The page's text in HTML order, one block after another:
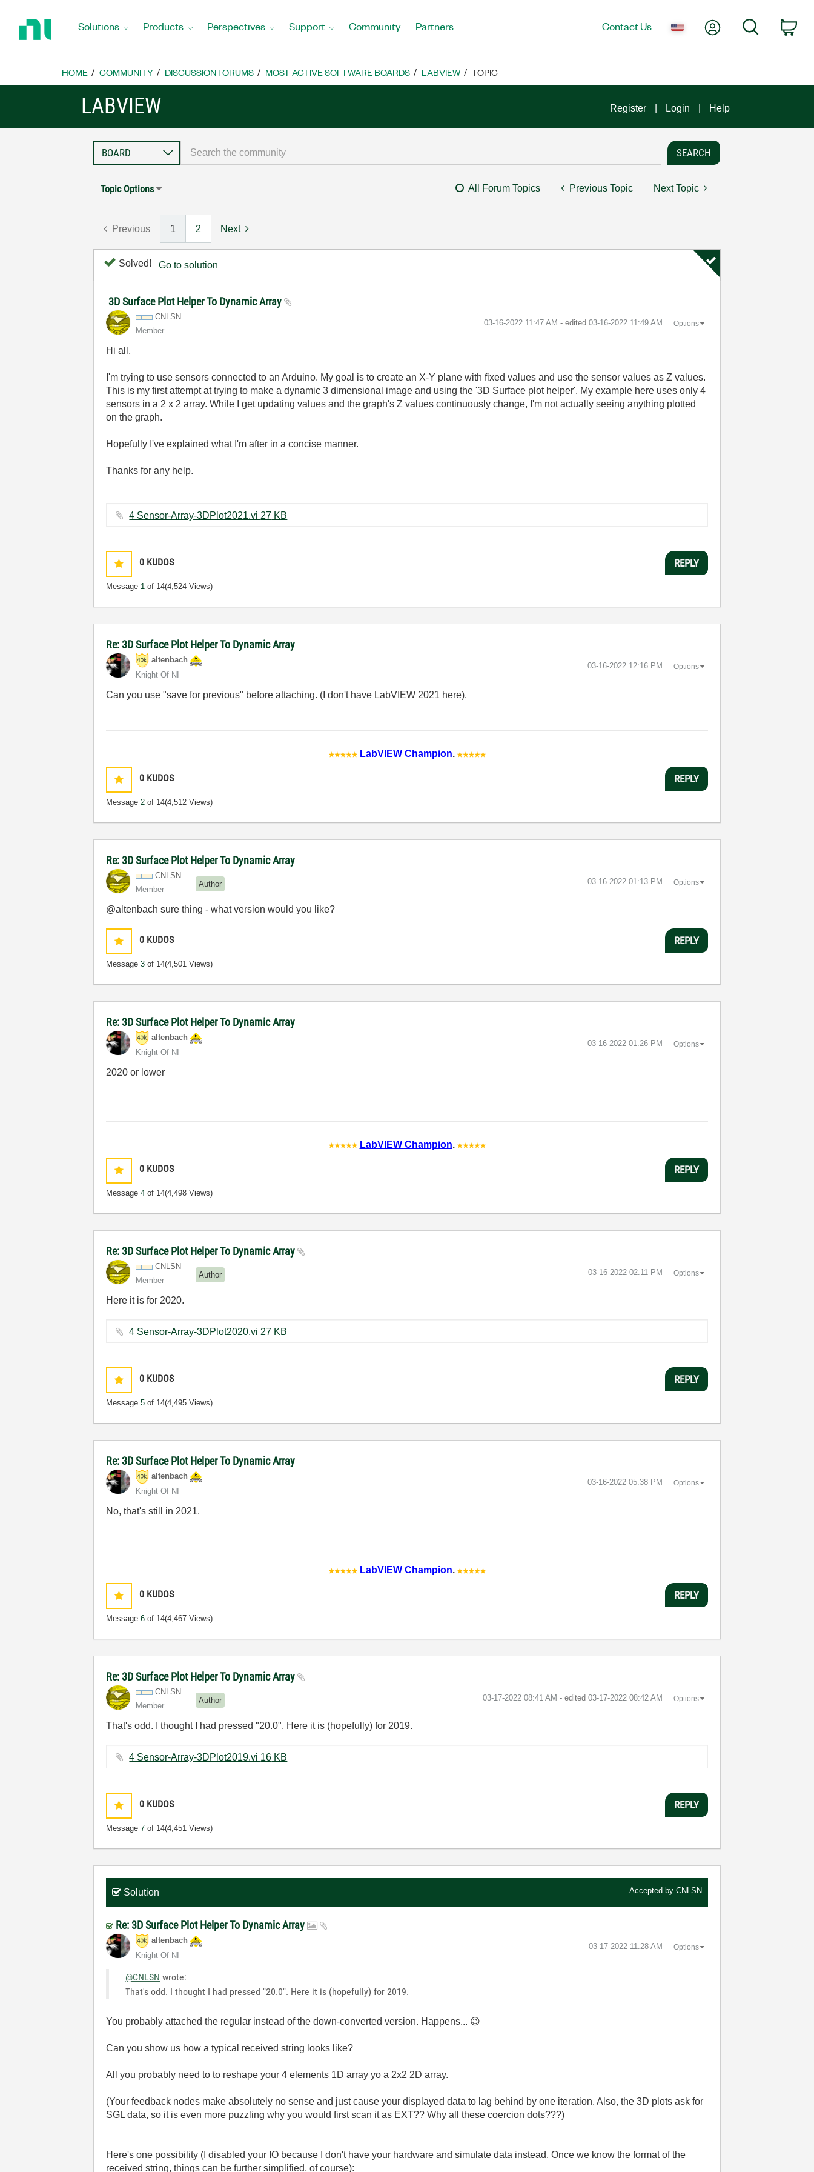
Home
Solutions Products Perspectives Support Community Partners Contact Us My AccountSearch
HOME COMMUNITY DISCUSSION FORUMS MOST ACTIVE SOFTWARE BOARDS LABVIEW TOPIC
LABVIEW Register Login Help
Topic Options All Forum Topics Previous Topic Next Topic
Previous 1 2 Next
Solved! Go to solution
3D Surface Plot Helper To Dynamic Array
CNLSN
Member
‎03-16-2022 11:47 AM - edited ‎03-16-2022 11:49 AM Options
Hi all,
I'm trying to use sensors connected to an Arduino. My goal is to create an X-Y plane with fixed values and use the sensor values as Z values.
This is my first attempt at trying to make a dynamic 3 dimensional image and using the '3D Surface plot helper'. My example here uses only 4
sensors in a 2 x 2 array. While I get updating values and the graph's Z values continuously change, I'm not actually seeing anything plotted
on the graph.
Hopefully I've explained what I'm after in a concise manner.
Thanks for any help.
4 Sensor-Array-3DPlot2021.vi ‏27 KB
0 KUDOS
Message 1 of 14(4,524 Views)
REPLY
Re: 3D Surface Plot Helper To Dynamic Array
altenbach
Knight Of NI
‎03-16-2022 12:16 PM Options
Can you use "save for previous" before attaching. (I don't have LabVIEW 2021 here).
LabVIEW Champion.
0 KUDOS
Message2 of 14(4,512 Views)
REPLY
Re: 3D Surface Plot Helper To Dynamic Array
CNLSN
Member
Author ‎03-16-2022 01:13 PM Options
@altenbach sure thing - what version would you like?
0 KUDOS
Message3 of 14(4,501 Views)
REPLY
Re: 3D Surface Plot Helper To Dynamic Array
altenbach
Knight Of NI
‎03-16-2022 01:26 PM Options
2020 or lower
LabVIEW Champion.
0 KUDOS
Message4 of 14(4,498 Views)
REPLY
Re: 3D Surface Plot Helper To Dynamic Array
CNLSN
Member
Author ‎03-16-2022 02:11 PM Options
Here it is for 2020.
4 Sensor-Array-3DPlot2020.vi ‏27 KB
0 KUDOS
Message5 of 14(4,495 Views)
REPLY
Re: 3D Surface Plot Helper To Dynamic Array
altenbach
Knight Of NI
‎03-16-2022 05:38 PM Options
No, that's still in 2021.
LabVIEW Champion.
0 KUDOS
Message6 of 14(4,467 Views)
REPLY
Re: 3D Surface Plot Helper To Dynamic Array
CNLSN
Member
Author ‎03-17-2022 08:41 AM - edited ‎03-17-2022 08:42 AM Options
That's odd. I thought I had pressed "20.0". Here it is (hopefully) for 2019.
4 Sensor-Array-3DPlot2019.vi ‏16 KB
0 KUDOS
Message7 of 14(4,451 Views)
REPLY
Solution Accepted by CNLSN
Re: 3D Surface Plot Helper To Dynamic Array
altenbach
Knight Of NI
‎03-17-2022 11:28 AM Options
@CNLSN wrote:
That's odd. I thought I had pressed "20.0". Here it is (hopefully) for 2019.
You probably attached the regular instead of the down-converted version. Happens... 😉
Can you show us how a typical received string looks like?
All you probably need to to reshape your 4 elements 1D array yo a 2x2 2D array.
(Your feedback nodes make absolutely no sense and just cause your displayed data to lag behind by one iteration. Also, the 3D plots ask for
SGL data, so it is even more puzzling why you would first scan it as EXT?? Why all these coercion dots???)
Here's one possibility (I disabled your IO because I don't have your hardware and simulate data instead. Once we know the format of the
received string, things can be further simplified, of course):